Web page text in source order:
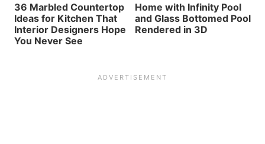
36 Marbled Countertop
Ideas for Kitchen That
Interior Designers Hope
You Never See
Home with Infinity Pool
and Glass Bottomed Pool
Rendered in 3D